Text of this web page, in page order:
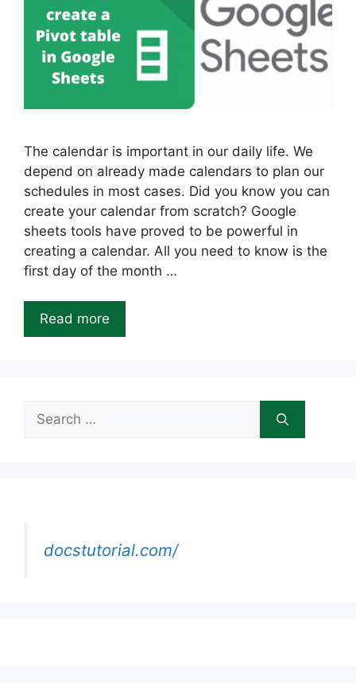
The calendar is important in our daily life. We
depend on already made calendars to plan our
schedules in most cases. Did you know you can
create your calendar from scratch? Google
sheets tools have proved to be powerful in
creating a calendar. All you need to know is the
first day of the month …
Read more
Search
for:
docstutorial.com/